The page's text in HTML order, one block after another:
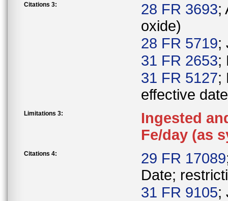
Citations 3: 28 FR 3693;
oxide)
28 FR 5719;
31 FR 2653;
31 FR 5127;
effective date
Limitations 3:
Ingested
Fe/day (as
Citations 4: 29 FR 17089
Date;
31 FR 9105;